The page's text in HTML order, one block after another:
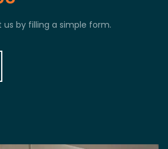
by filling a simple form.